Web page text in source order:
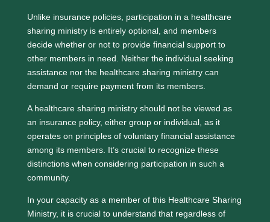
Unlike insurance policies, participation in a healthcare
sharing ministry is entirely optional, and members
decide whether or not to provide financial support to
other members in need. Neither the individual seeking
assistance nor the healthcare sharing ministry can
demand or require payment from its members.
A healthcare sharing ministry should not be viewed as
an insurance policy, either group or individual, as it
operates on principles of voluntary financial assistance
among its members. It’s crucial to recognize these
distinctions when considering participation in such a
community.
In your capacity as a member of this Healthcare Sharing
Ministry, it is crucial to understand that regardless of